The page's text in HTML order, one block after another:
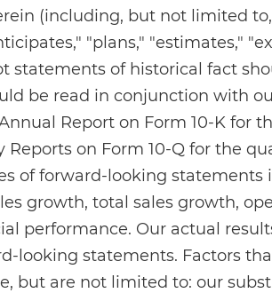
(including, but not limited
"plans," "estimates,"
statements of historical fact
be read in conjunction with
Report on Form 10-K for
on Form 10-Q for the
of forward-looking statements
growth, total sales growth,
performance. Our actual
looking statements. Factors
but are not limited to: our